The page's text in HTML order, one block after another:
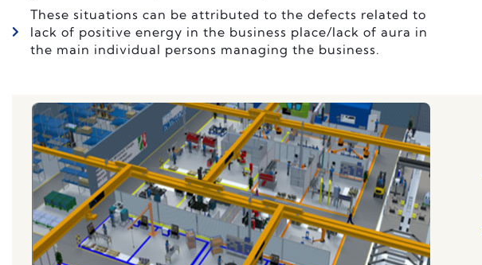
These situations can be attributed to the defects related to
lack of positive energy in the business place/lack of aura in
the main individual persons managing the business.